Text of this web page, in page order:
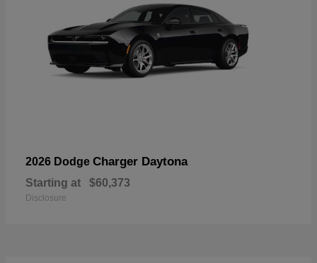
2026 Dodge Charger Daytona
Starting at $60,373
Disclosure